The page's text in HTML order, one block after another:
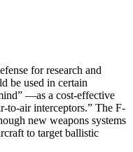
for research and
be used in certain
—as a cost-effective
to-air interceptors.” The F-
new weapons systems
to target ballistic